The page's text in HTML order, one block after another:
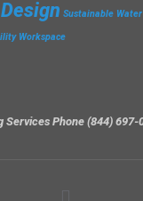
Sustainable
Workspace
Services Phone (844) 697-